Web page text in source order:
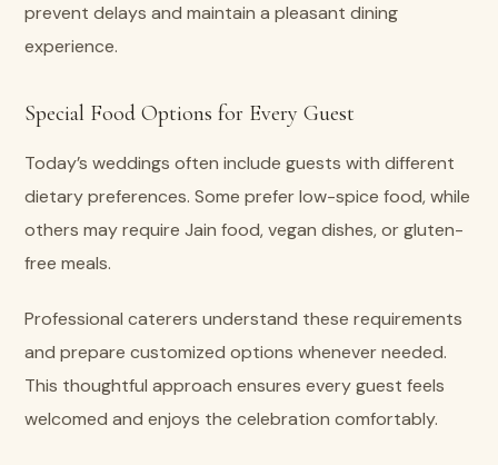
prevent delays and maintain a pleasant dining
experience.
Special Food Options for Every Guest
Today’s weddings often include guests with different
dietary preferences. Some prefer low-spice food, while
others may require Jain food, vegan dishes, or gluten-
free meals.
Professional caterers understand these requirements
and prepare customized options whenever needed.
This thoughtful approach ensures every guest feels
welcomed and enjoys the celebration comfortably.